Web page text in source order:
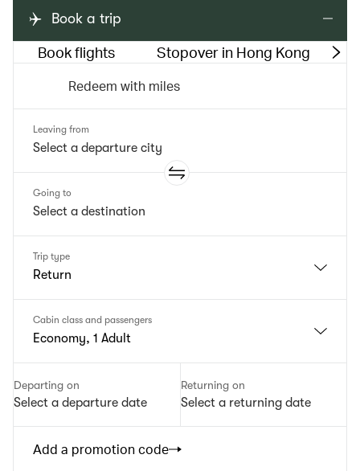
Book a trip
Book flights Stopover in Hong Kong
Redeem with miles
Leaving from
Going to
Trip type
Return
Cabin class and passengers
Economy, 1 Adult
Departing on
Select a departure date
Returning on
Select a returning date
Add a promotion code